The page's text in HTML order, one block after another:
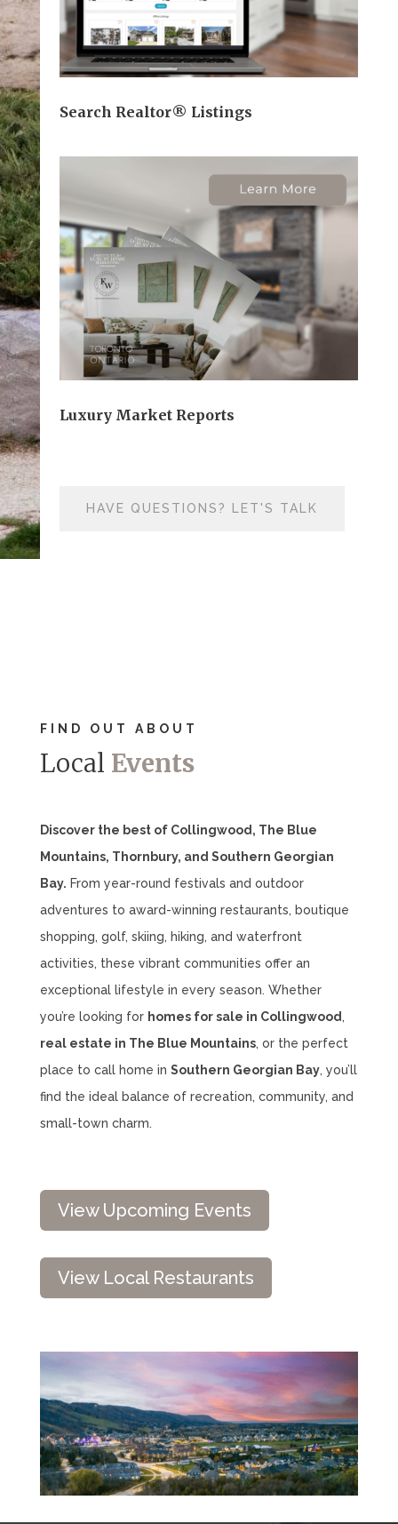
Search Realtor® Listings
Luxury Market Reports
HAVE QUESTIONS? LET'S TALK
FIND OUT ABOUT
Local Events
Discover the best of Collingwood, The Blue
Mountains, Thornbury, and Southern Georgian
Bay. From year-round festivals and outdoor
adventures to award-winning restaurants, boutique
shopping, golf, skiing, hiking, and waterfront
activities, these vibrant communities offer an
exceptional lifestyle in every season. Whether
you’re looking for homes for sale in Collingwood,
real estate in The Blue Mountains, or the perfect
place to call home in Southern Georgian Bay, you’ll
find the ideal balance of recreation, community, and
small-town charm.
View Upcoming Events
View Local Restaurants